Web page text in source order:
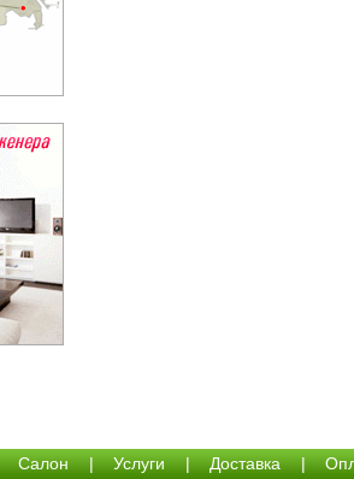
Салон | Услуги | Доставка |